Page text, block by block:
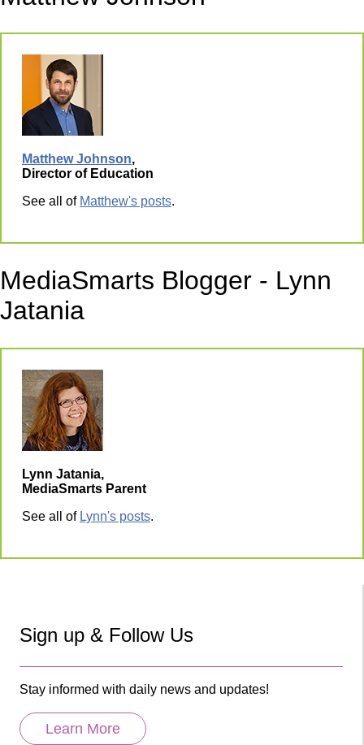
Matthew Johnson,
Director of Education
See all of Matthew's posts.
MediaSmarts Blogger - Lynn
Jatania
Lynn Jatania,
MediaSmarts Parent
See all of Lynn's posts.
Sign up & Follow Us
Stay informed with daily news and updates!
Learn More